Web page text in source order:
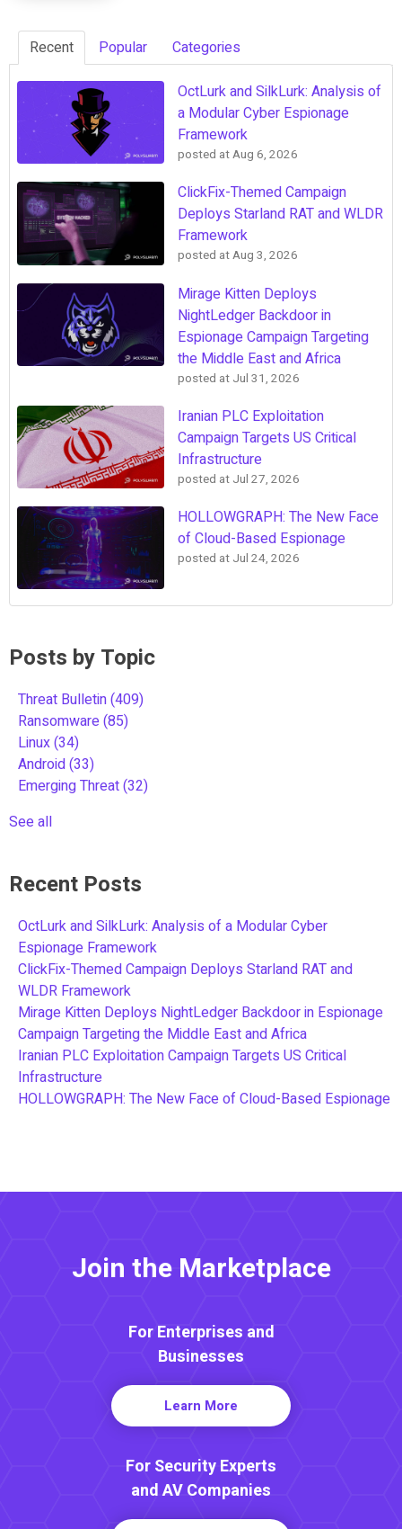
Recent Popular Categories
OctLurk and SilkLurk: Analysis of
a Modular Cyber Espionage
Framework
posted atAug 6, 2026
ClickFix-Themed Campaign
Deploys Starland RAT and WLDR
Framework
posted atAug 3, 2026
Mirage Kitten Deploys
NightLedger Backdoor in
Espionage Campaign Targeting
the Middle East and Africa
posted at Jul 31, 2026
Iranian PLC Exploitation
Campaign Targets US Critical
Infrastructure
posted at Jul 27, 2026
HOLLOWGRAPH: The New Face
of Cloud-Based Espionage
posted at Jul 24, 2026
Posts by Topic
Threat Bulletin(409)
Ransomware(85)
Linux(34)
Android(33)
Emerging Threat(32)
See all
Recent Posts
OctLurk and SilkLurk: Analysis of a Modular Cyber
Espionage Framework
ClickFix-Themed Campaign Deploys Starland RAT and
WLDR Framework
Mirage Kitten Deploys NightLedger Backdoor in Espionage
Campaign Targeting the Middle East and Africa
Iranian PLC Exploitation Campaign Targets US Critical
Infrastructure
HOLLOWGRAPH: The New Face of Cloud-Based Espionage
Join the Marketplace
For Enterprises and
Businesses
Learn More
For Security Experts
and AV Companies